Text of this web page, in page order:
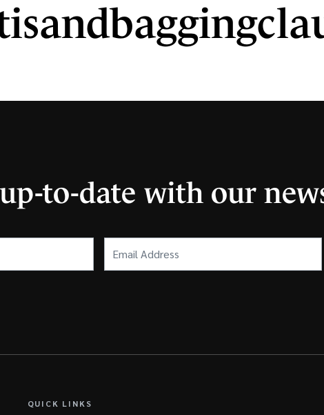
to-date with our
Address
(Required)
QUICK LINKS